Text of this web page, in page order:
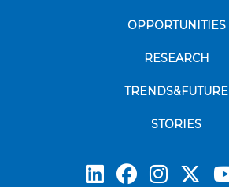
OPPORTUNITIES
RESEARCH
TRENDS&FUTURE
STORIES